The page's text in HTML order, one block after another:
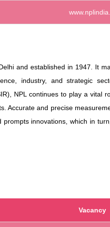
and established in 1947. It
industry, and strategic
NPL continues to play a vital
Accurate and precise
innovations, which in
Vacancy